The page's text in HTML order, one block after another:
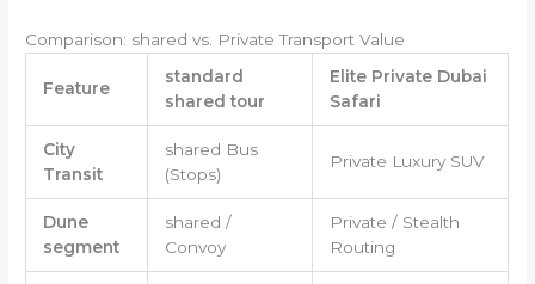
Comparison: shared vs. Private Transport Value
Feature
standard
shared tour
Elite Private Dubai
Safari
City
Transit
shared Bus
(Stops)
Private Luxury SUV
Dune
segment
shared /
Convoy
Private / Stealth
Routing